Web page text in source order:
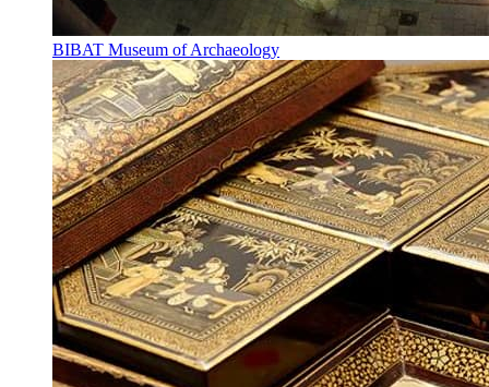
BIBAT Museum of Archaeology